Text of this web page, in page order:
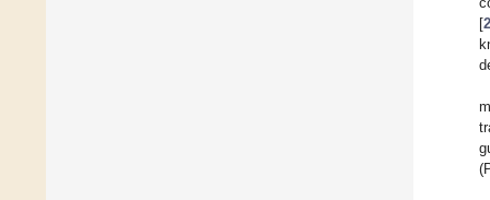
[